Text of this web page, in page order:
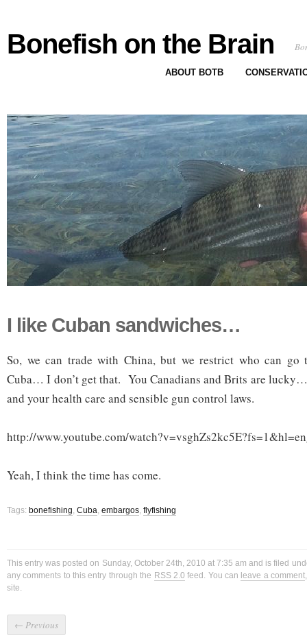
Bonefish on the Brain
ABOUT BOTB
I like Cuban sandwiches…
So, we can trade with China, but we restrict who can
Cuba… I don’t get that. You Canadians and Brits are
and your health care and sensible gun control laws.
http://www.youtube.com/
Yeah, I think the time has come.
Tags: bonefishing, Cuba, embargos, flyfishing
This entry was posted on Sunday, October 24th, 2010 at 7:35 am and is filed
any comments to this entry through the RSS 2.0 feed. You can leave a comment
site.
← Previous